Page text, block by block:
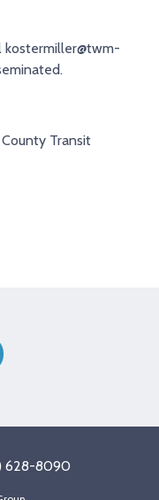
Transit
628-8090